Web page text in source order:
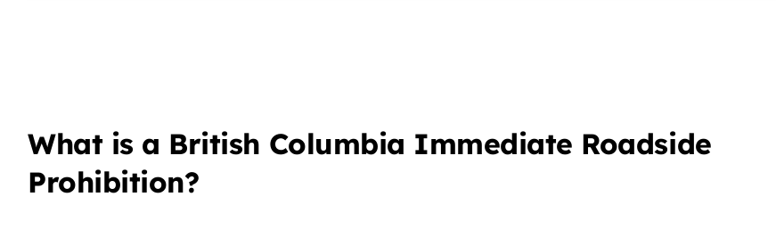
What is a British Columbia Immediate Roadside
Prohibition?